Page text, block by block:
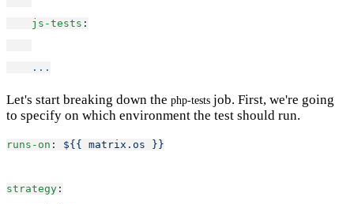
js-tests :
...
Let's start breaking down the php-tests job. First, we're going
to specify on which environment the test should run.
runs-on : ${{ matrix.os }}
strategy :